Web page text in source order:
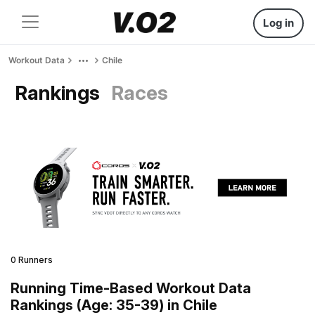
Log in
Workout Data Chile
Rankings Races
0 Runners
Running Time-Based Workout Data
Rankings (Age: 35-39) in Chile